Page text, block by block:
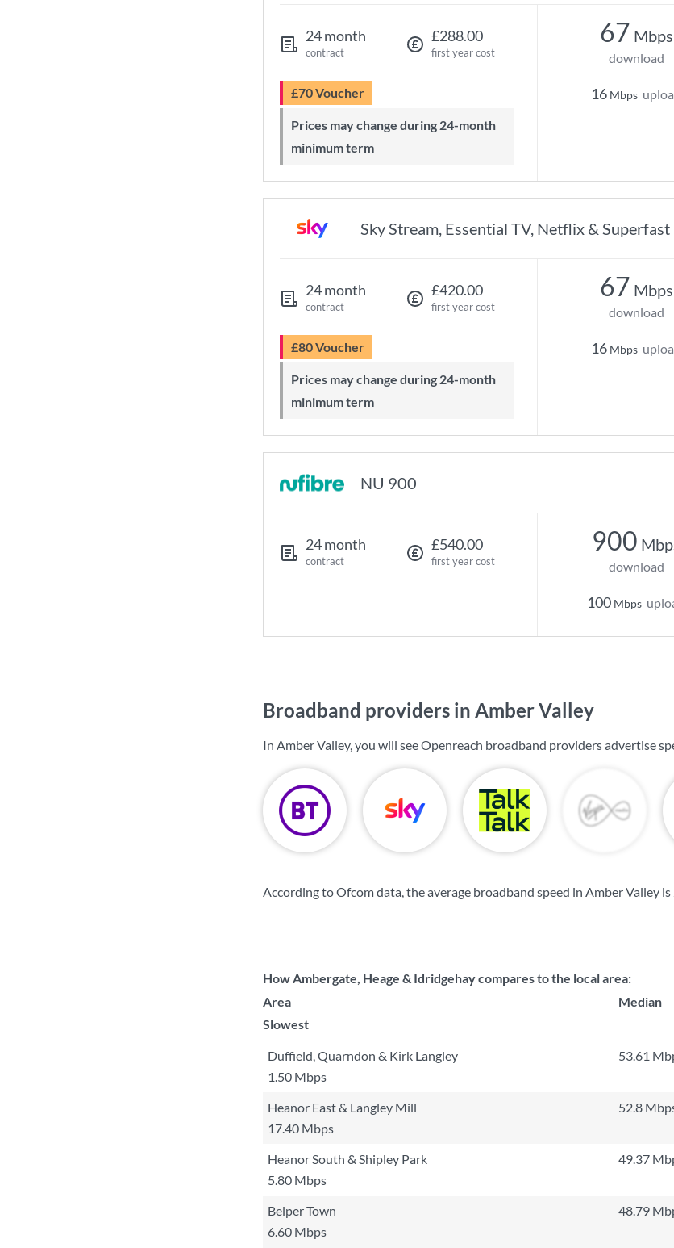
24 month
contract
£288.00
first year cost
£70 Voucher
Prices may change during 24-month
minimum term
67 Mbps
download
16 Mbps
Sky Stream, Essential TV, Netflix & Superfast
24 month
contract
£420.00
first year cost
£80 Voucher
Prices may change during 24-month
minimum term
67 Mbps
download
16 Mbps
NU 900
24 month
contract
£540.00
first year cost
900
download
100 Mbps
Broadband providers in Amber Valley
In Amber Valley, you will see Openreach broadband providers advertise
According to Ofcom data, the average broadband speed in Amber Valley is
How Ambergate, Heage & Idridgehay compares to the local area:
Area
Median
Slowest
Duffield, Quarndon & Kirk Langley 53.61
1.50 Mbps
Heanor East & Langley Mill
52.8
17.40 Mbps
Heanor South & Shipley Park
49.37
5.80 Mbps
Belper Town
48.79
6.60 Mbps